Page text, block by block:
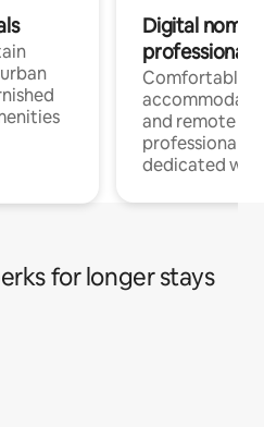
Digital
professionals
Comfortable
and remote
professionals
dedicated
for longer stays